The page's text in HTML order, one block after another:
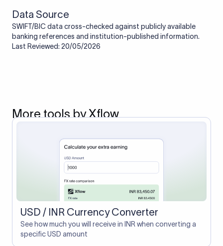
Data Source
SWIFT/BIC data cross-checked against publicly available
banking references and institution-published information.
Last Reviewed: 20/05/2026
More tools by Xflow
USD / INR Currency Converter
See how much you will receive in INR when converting a
specific USD amount